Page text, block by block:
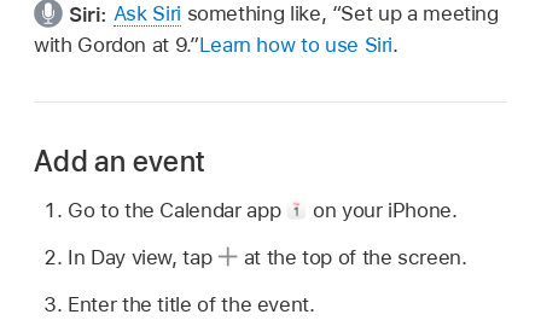
Siri: Ask Siri something like, “Set up a meeting
with Gordon at 9.”Learn how to use Siri.
Add an event
Go to the Calendar app
on your iPhone.
In Day view, tap
at the top of the screen.
Enter the title of the event.